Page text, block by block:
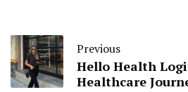
Previous
Hello Health
Healthcare